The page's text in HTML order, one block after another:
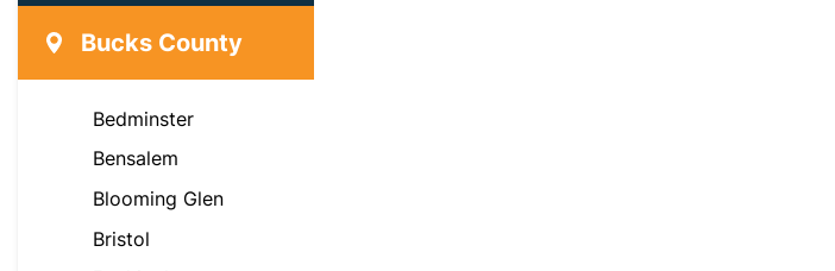
Bucks County
Bedminster
Bensalem
Blooming Glen
Bristol